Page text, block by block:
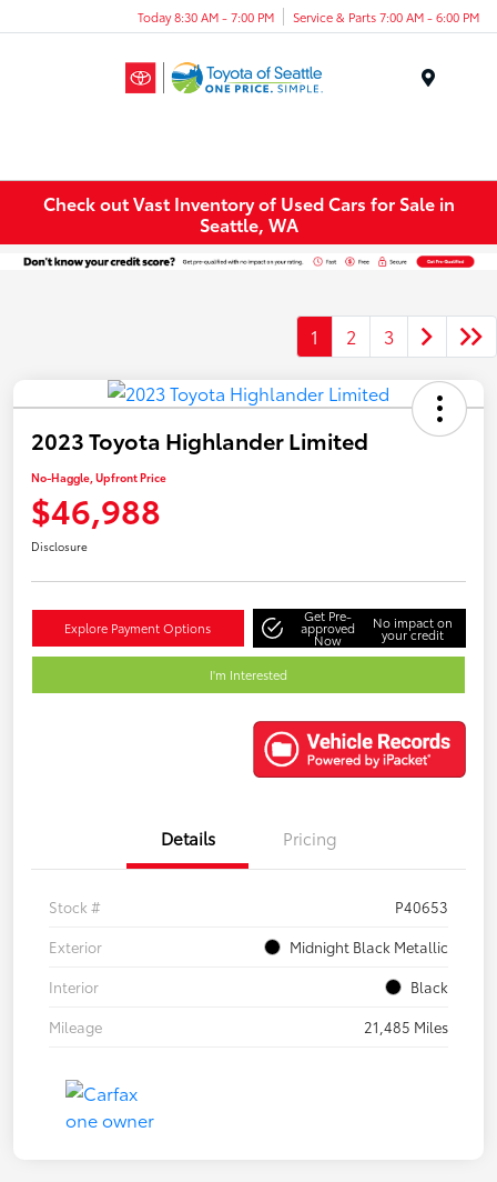
Today 8:30 AM - 7:00 PM Service & Parts 7:00 AM - 6:00 PM
Check out Vast Inventory of Used Cars for Sale in
Seattle, WA
1 2 3
2023 Toyota Highlander Limited
No-Haggle, Upfront Price
$46,988
Disclosure
Explore Payment Options
Get Pre-
approved
Now
No impact on
your credit
I'm Interested
Details Pricing
Stock #
P40653
Exterior
Midnight Black Metallic
Interior
Black
Mileage
21,485 Miles